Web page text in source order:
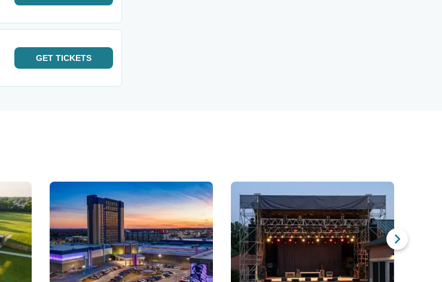
GET TICKETS